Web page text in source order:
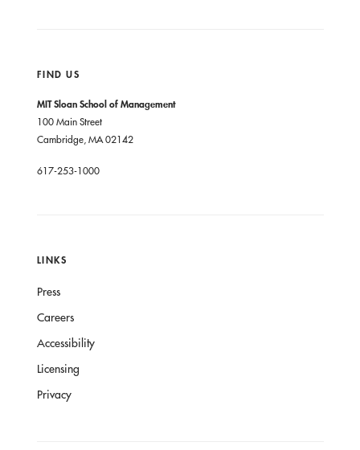
FIND US
MIT Sloan School of Management
100 Main Street
Cambridge, MA 02142
617-253-1000
LINKS
Press
Careers
Accessibility
Licensing
Privacy